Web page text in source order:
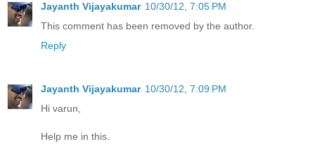
Jayanth Vijayakumar 10/30/12, 7:05 PM
This comment has been removed by the author.
Reply
Jayanth Vijayakumar 10/30/12, 7:09 PM
Hi varun,
Help me in this.